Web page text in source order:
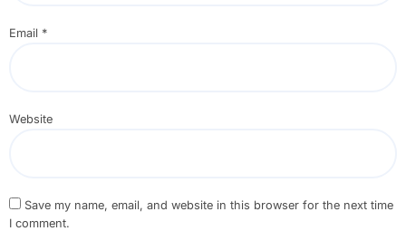
Email *
Website
Save my name, email, and website in this browser for the next time
I comment.